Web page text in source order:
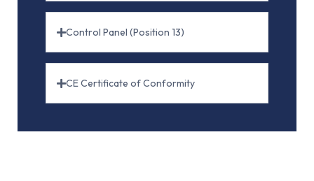
Control Panel (Position 13)
CE Certificate of Conformity